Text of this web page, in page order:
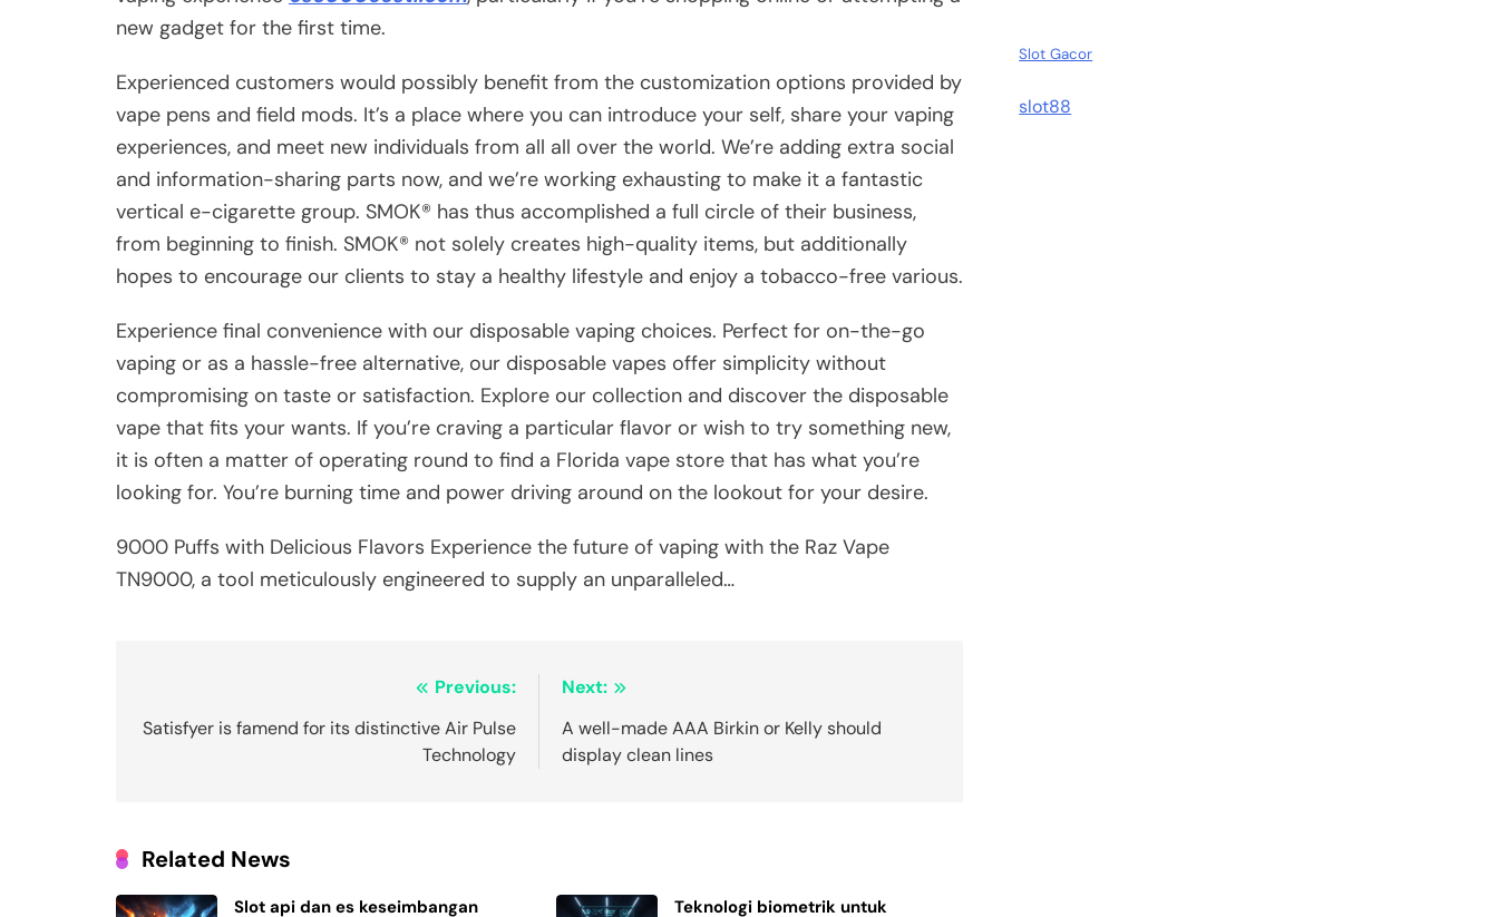
new gadget for the first time.
Experienced customers would possibly benefit from the customization options provided by
vape pens and field mods. It’s a place where you can introduce your self, share your vaping
experiences, and meet new individuals from all all over the world. We’re adding extra social
and information-sharing parts now, and we’re working exhausting to make it a fantastic
vertical e-cigarette group. SMOK® has thus accomplished a full circle of their business,
from beginning to finish. SMOK® not solely creates high-quality items, but additionally
hopes to encourage our clients to stay a healthy lifestyle and enjoy a tobacco-free various.
Experience final convenience with our disposable vaping choices. Perfect for on-the-go
vaping or as a hassle-free alternative, our disposable vapes offer simplicity without
compromising on taste or satisfaction. Explore our collection and discover the disposable
vape that fits your wants. If you’re craving a particular flavor or wish to try something new,
it is often a matter of operating round to find a Florida vape store that has what you’re
looking for. You’re burning time and power driving around on the lookout for your desire.
9000 Puffs with Delicious Flavors Experience the future of vaping with the Raz Vape
TN9000, a tool meticulously engineered to supply an unparalleled…
navigation
Previous:
Satisfyer is famend for its distinctive Air Pulse
Technology
Next:
A well-made AAA Birkin or Kelly should
display clean lines
Related News
Slot api dan es keseimbangan Teknologi biometrik untuk
Slot Gacor
slot88